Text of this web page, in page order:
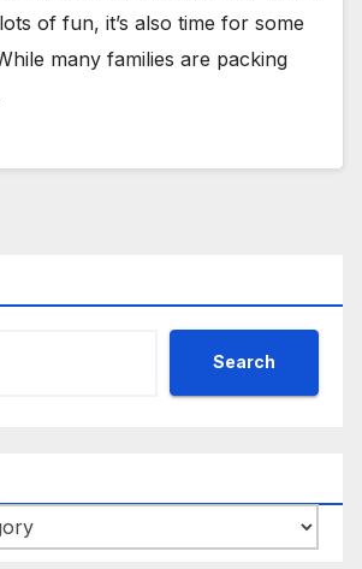
of fun, it’s also time for some
many families are packing
Search